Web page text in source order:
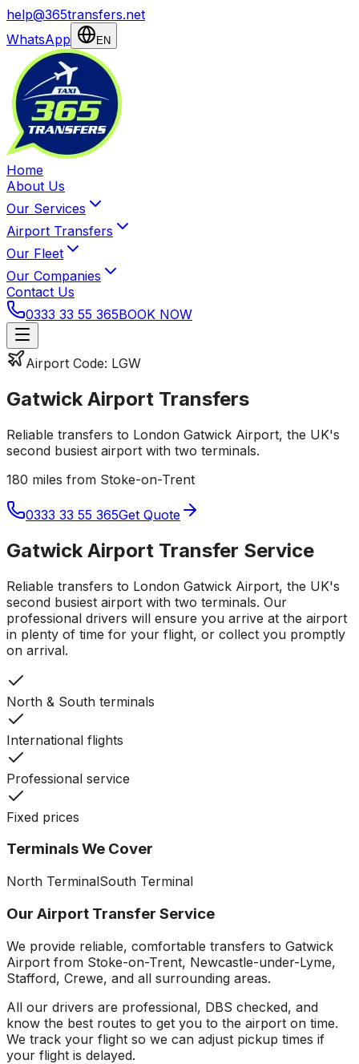
help@365transfers.net
WhatsApp
EN
Home
About Us
Our Services
Airport Transfers
Our Fleet
Our Companies
Contact Us
0333 33 55 365BOOK NOW
Airport Code: LGW
Gatwick Airport Transfers
Reliable transfers to London Gatwick Airport, the UK's
second busiest airport with two terminals.
180 miles from Stoke-on-Trent
0333 33 55 365Get Quote
Gatwick Airport Transfer Service
Reliable transfers to London Gatwick Airport, the UK's
second busiest airport with two terminals. Our
professional drivers will ensure you arrive at the airport
in plenty of time for your flight, or collect you promptly
on arrival.
North & South terminals
International flights
Professional service
Fixed prices
Terminals We Cover
North TerminalSouth Terminal
Our Airport Transfer Service
We provide reliable, comfortable transfers to Gatwick
Airport from Stoke-on-Trent, Newcastle-under-Lyme,
Stafford, Crewe, and all surrounding areas.
All our drivers are professional, DBS checked, and
know the best routes to get you to the airport on time.
We track your flight so we can adjust pickup times if
your flight is delayed.